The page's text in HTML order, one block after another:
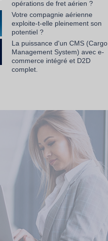
opérations de fret aérien ?
Votre compagnie aérienne
exploite-t-elle pleinement son
potentiel ?
La puissance d'un CMS (Cargo
Management System) avec e-
commerce intégré et D2D
complet.